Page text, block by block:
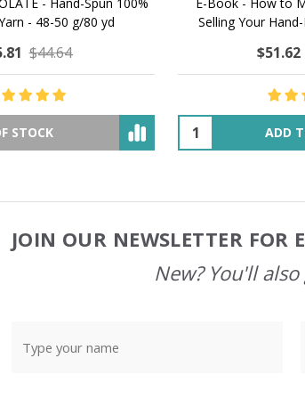
- 48-50 g/80 yd
$44.64
STOCK
Selling Your
$51.62
ADD
JOIN OUR NEWSLETTER FOR
New? You'll